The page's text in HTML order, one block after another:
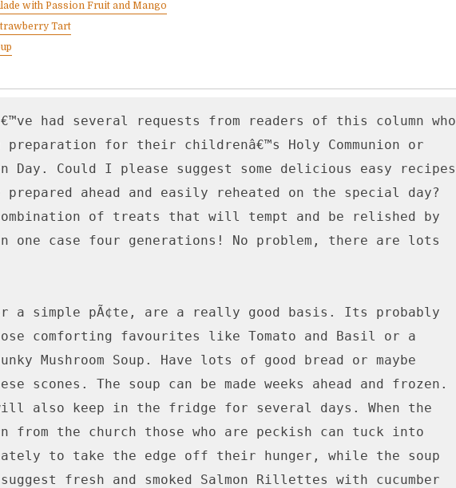
with Passion Fruit and Mango
Tart
had several requests from readers of this column who
preparation for their childrenâ€™s Holy Communion or
Day. Could I please suggest some delicious easy recipes
prepared ahead and easily reheated on the special day?
of treats that will tempt and be relished by
one case four generations! No problem, there are lots
a simple pÃ¢te, are a really good basis. Its probably
comforting favourites like Tomato and Basil or a
Mushroom Soup. Have lots of good bread or maybe
scones. The soup can be made weeks ahead and frozen.
also keep in the fridge for several days. When the
from the church those who are peckish can tuck into
to take the edge off their hunger, while the soup
fresh and smoked Salmon Rillettes with cucumber